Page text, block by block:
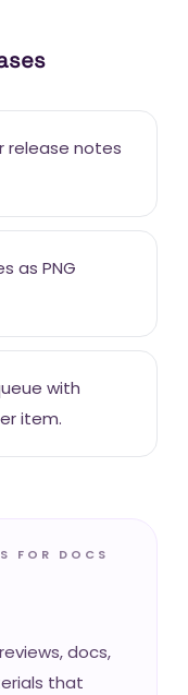
release notes
as PNG
with
item.
FOR DOCS
docs,
that